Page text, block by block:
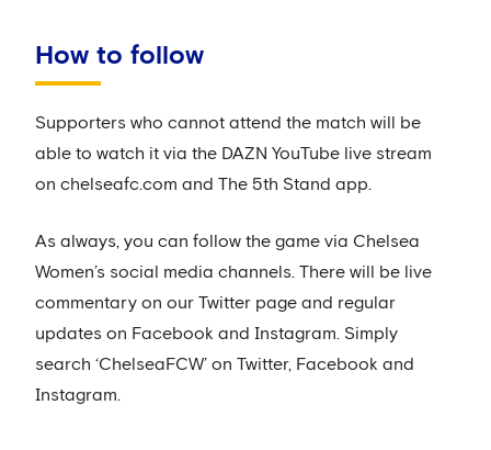
How to follow
Supporters who cannot attend the match will be
able to watch it via the DAZN YouTube live stream
on chelseafc.com and The 5th Stand app.
As always, you can follow the game via Chelsea
Women’s social media channels. There will be live
commentary on our Twitter page and regular
updates on Facebook and Instagram. Simply
search ‘ChelseaFCW’ on Twitter, Facebook and
Instagram.